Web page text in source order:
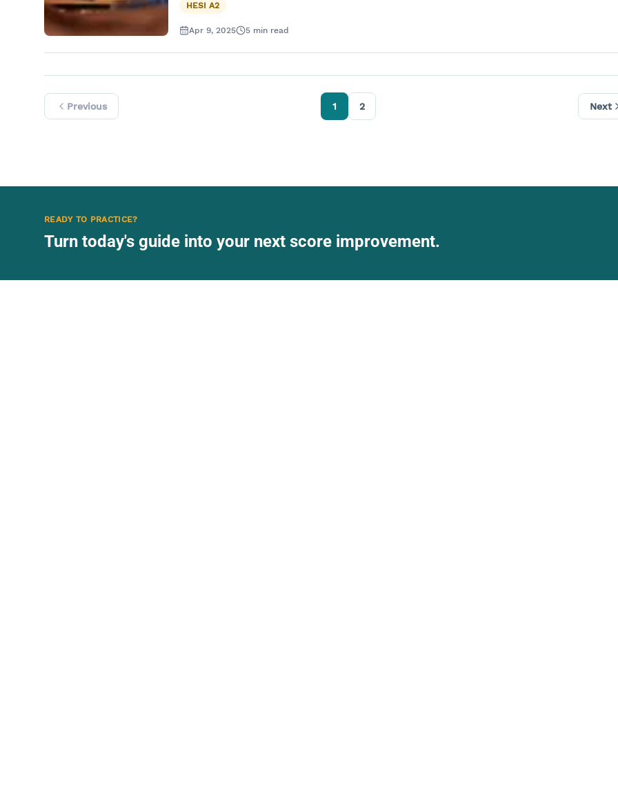
HESI A2
Apr 9, 2025 5 min read
Previous 1 2 Next
READY TO PRACTICE?
Turn today's guide into your next score improvement.